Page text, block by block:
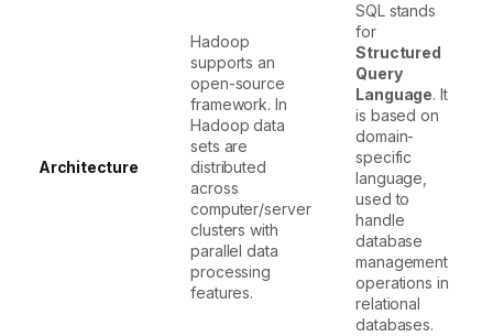
Architecture
Hadoop
supports an
open-source
framework. In
Hadoop data
sets are
distributed
across
computer/server
clusters with
parallel data
processing
features.
SQL stands
for
Structured
Query
Language. It
is based on
domain-
specific
language,
used to
handle
database
management
operations in
relational
databases.